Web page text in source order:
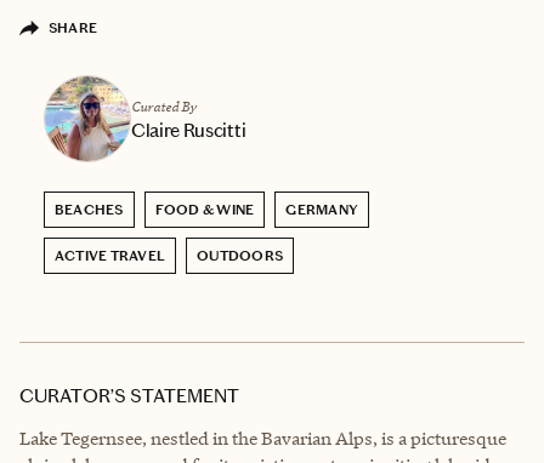
SHARE
Curated By
Claire Ruscitti
BEACHES FOOD & WINE GERMANY
ACTIVE TRAVEL OUTDOORS
CURATOR’S STATEMENT
Lake Tegernsee, nestled in the Bavarian Alps, is a picturesque